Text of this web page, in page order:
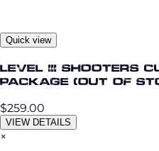
Quick view
Level III Shooters
Package (OUT OF
$259.00
VIEW DETAILS
×